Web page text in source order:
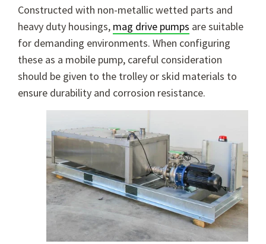
Constructed with non-metallic wetted parts and
heavy duty housings, mag drive pumps are suitable
for demanding environments. When configuring
these as a mobile pump, careful consideration
should be given to the trolley or skid materials to
ensure durability and corrosion resistance.